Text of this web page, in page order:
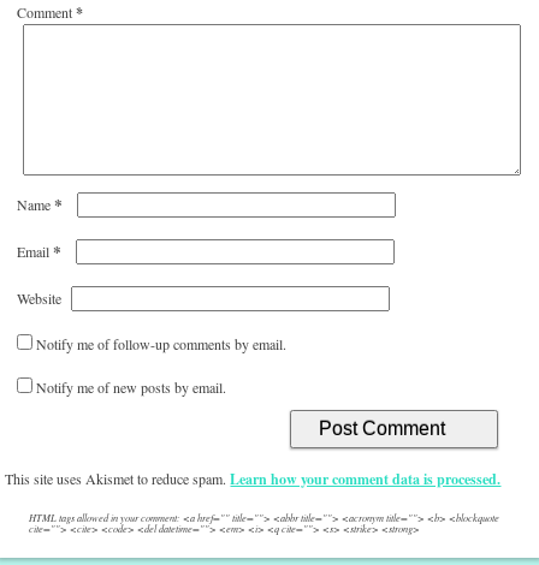
Comment*
Name*
Email*
Website
Notify me of follow-up comments by email.
Notify me of new posts by email.
This site uses Akismet to reduce spam.Learn how your comment data is processed.
HTML tags allowed in your comment: <a href="" title=""> <abbr title=""> <acronym title=""> <b> <blockquote
cite=""> <cite> <code> <del datetime=""> <em> <i> <q cite=""> <s> <strike> <strong>